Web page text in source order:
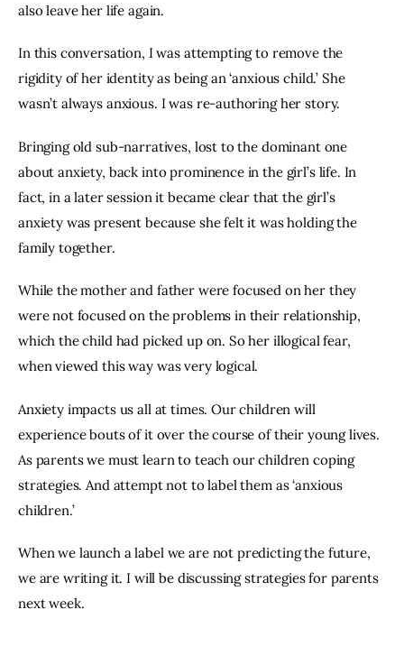
also leave her life again.
In this conversation, I was attempting to remove the
rigidity of her identity as being an ‘anxious child.’ She
wasn’t always anxious. I was re-authoring her story.
Bringing old sub-narratives, lost to the dominant one
about anxiety, back into prominence in the girl’s life. In
fact, in a later session it became clear that the girl’s
anxiety was present because she felt it was holding the
family together.
While the mother and father were focused on her they
were not focused on the problems in their relationship,
which the child had picked up on. So her illogical fear,
when viewed this way was very logical.
Anxiety impacts us all at times. Our children will
experience bouts of it over the course of their young lives.
As parents we must learn to teach our children coping
strategies. And attempt not to label them as ‘anxious
children.’
When we launch a label we are not predicting the future,
we are writing it. I will be discussing strategies for parents
next week.